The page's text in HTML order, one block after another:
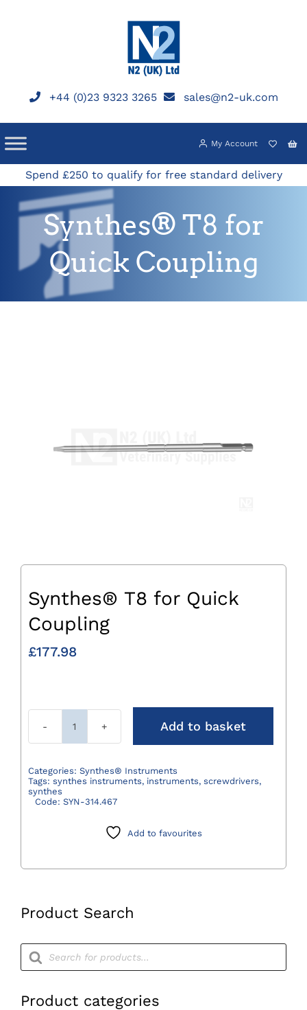
+44 (0)23 9323 3265 sales@n2-uk.com
My Account
Spend £250 to qualify for free standard delivery
Synthes® T8 for
Quick Coupling
Product Search
Products
search
Product categories
Synthes® T8 for Quick
Coupling
£177.98
Synthes®
for
Quick
Coupling
Add to basket
Categories: Synthes® Instruments
Tags: synthes instruments, instruments, screwdrivers,
synthes
Code: SYN-314.467
Add to favourites